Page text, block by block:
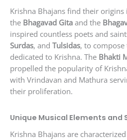
Krishna Bhajans find their
the Bhagavad Gita and the
inspired countless poets and
Surdas, and Tulsidas, to
dedicated to Krishna. The Bhakti
propelled the popularity of
with Vrindavan and Mathura
their proliferation.
Unique Musical Elements and
Krishna Bhajans are